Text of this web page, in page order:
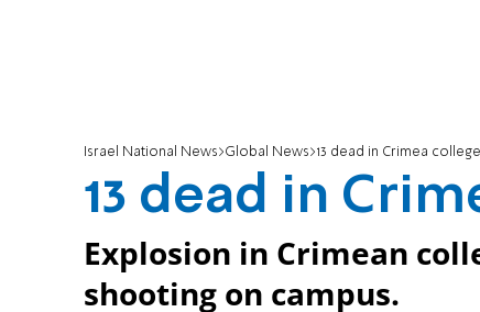
Israel National News Global News 13 dead in Crimea
13 dead in
Explosion in Crimean
shooting on campus.